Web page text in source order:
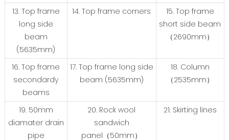
13. Top frame
long side
beam
(5635mm)
14. Top frame corners
15. Top frame
short side beam
（2690mm）
16. Top frame
secondardy
beams
17. Top frame long side
beam (5635mm)
18. Column
（2535mm）
19. 50mm
diamater drain
pipe
20. Rock wool
sandwich
panel（50mm）
21. Skirting lines